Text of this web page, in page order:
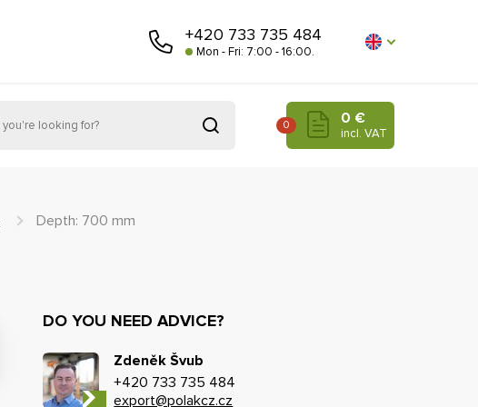
+420 733 735 484
Mon - Fri: 7:00 - 16:00.
0 €
incl. VAT
0
Depth: 700 mm
DO YOU NEED ADVICE?
Zdeněk Švub
+420 733 735 484
export@polakcz.cz